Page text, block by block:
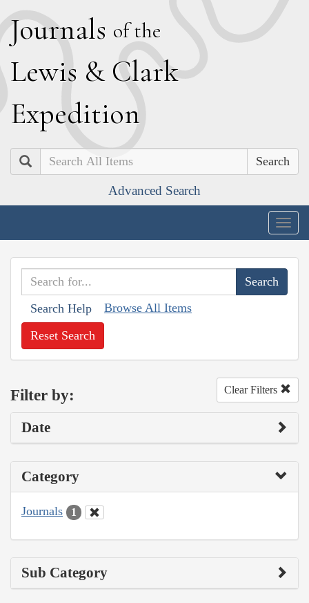
Journals of the
Lewis & Clark
Expedition
Search
Advanced Search
Search Help Browse All Items
Reset Search
Filter by: Clear Filters
Date
Category
Journals 1
Sub Category